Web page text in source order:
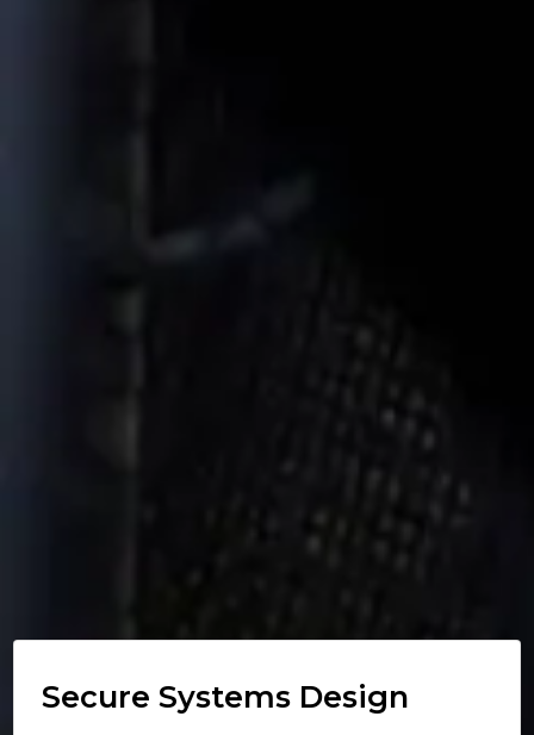
Secure Systems Design